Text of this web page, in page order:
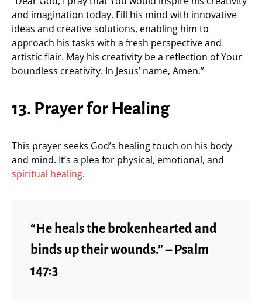
and imagination today. Fill his mind with innovative
ideas and creative solutions, enabling him to
approach his tasks with a fresh perspective and
artistic flair. May his creativity be a reflection of Your
boundless creativity. In Jesus’ name, Amen.”
13. Prayer for Healing
This prayer seeks God’s healing touch on his body
and mind. It’s a plea for physical, emotional, and
spiritual healing.
“He heals the brokenhearted and
binds up their wounds.” – Psalm
147:3